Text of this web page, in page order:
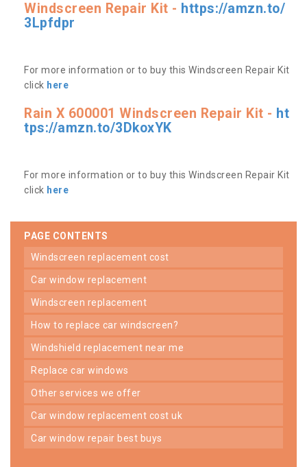
Windscreen Repair Kit - https://amzn.to/
3Lpfdpr
For more information or to buy this Windscreen Repair Kit
click here
Rain X 600001 Windscreen Repair Kit - ht
tps://amzn.to/3DkoxYK
For more information or to buy this Windscreen Repair Kit
click here
PAGE CONTENTS
windscreen replacement cost
car window replacement
windscreen replacement
how to replace car windscreen?
windshield replacement near me
replace car windows
other services we offer
car window replacement cost uk
car window repair best buys